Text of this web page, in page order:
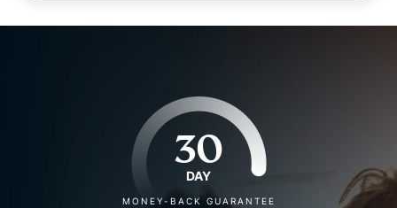
30
DAY
MONEY-BACK GUARANTEE